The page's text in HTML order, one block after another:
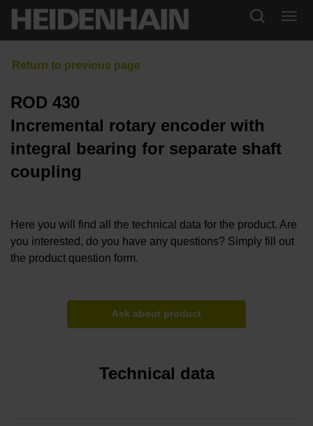
ROD 430
Incremental rotary encoder with
integral bearing for separate shaft
coupling
Here you will find all the technical data for the product. Are
you interested, do you have any questions? Simply fill out
the product question form.
Ask about product
Technical data